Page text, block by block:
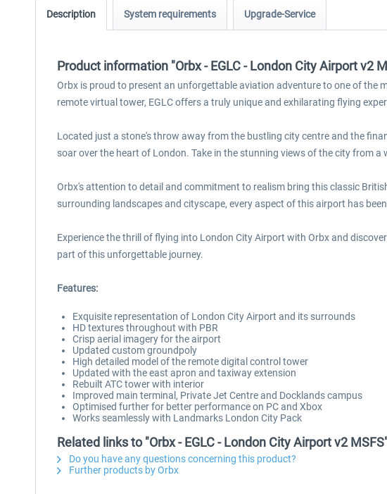
Description System requirements Upgrade-Service
Product information "Orbx - EGLC - London City Airport v2
Orbx is proud to present an unforgettable aviation adventure to one of
remote virtual tower, EGLC offers a truly unique and exhilarating flying
Located just a stone's throw away from the bustling city centre and the
soar over the heart of London. Take in the stunning views of the city from
Orbx's attention to detail and commitment to realism bring this classic
surrounding landscapes and cityscape, every aspect of this airport has
Experience the thrill of flying into London City Airport with Orbx and
part of this unforgettable journey.
Features:
Exquisite representation of London City Airport and its surrounds
HD textures throughout with PBR
Crisp aerial imagery for the airport
Updated custom groundpoly
High detailed model of the remote digital control tower
Updated with the east apron and taxiway extension
Rebuilt ATC tower with interior
Improved main terminal, Private Jet Centre and Docklands campus
Optimised further for better performance on PC and Xbox
Works seamlessly with Landmarks London City Pack
Related links to "Orbx - EGLC - London City Airport v2
Do you have any questions concerning this product?
Further products by Orbx